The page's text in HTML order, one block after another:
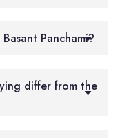
Panchami?
differ from the